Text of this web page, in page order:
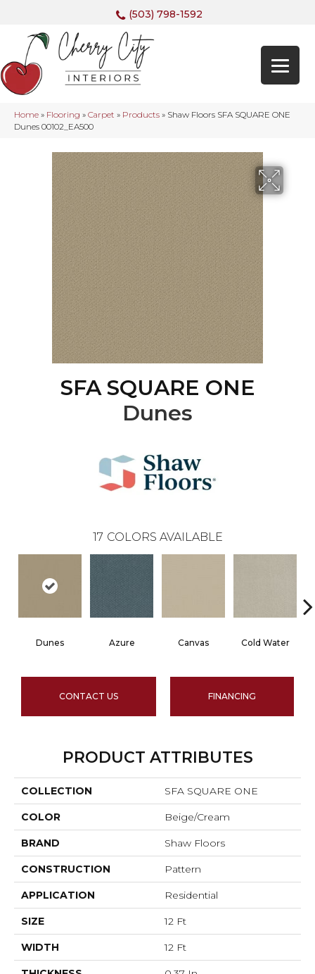
(503) 798-1592
Home » Flooring » Carpet » Products » Shaw Floors SFA SQUARE ONE
Dunes 00102_EA500
SFA SQUARE ONE
Dunes
17 COLORS AVAILABLE
Dunes Azure Canvas Cold Water
CONTACT US FINANCING
PRODUCT ATTRIBUTES
COLLECTION SFA SQUARE ONE
COLOR Beige/Cream
BRAND Shaw Floors
CONSTRUCTION Pattern
APPLICATION Residential
SIZE 12 Ft
WIDTH 12 Ft